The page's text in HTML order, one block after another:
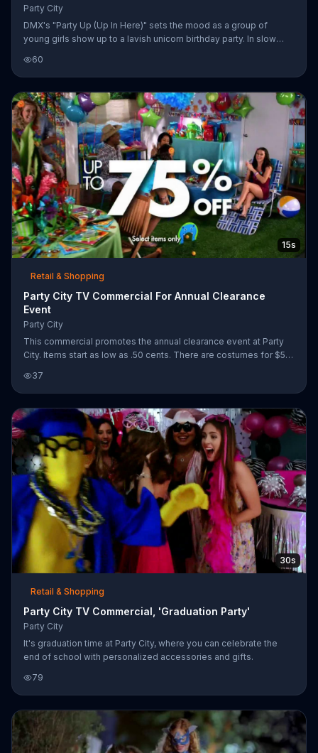
Party City
DMX's "Party Up (Up In Here)" sets the mood as a group of
young girls show up to a lavish unicorn birthday party. In slow
onto the scene. Complete with a DJ, velvet rope entry, unicorn
pi??ata and giant unicorn made of balloons, Party City declares
"there ain't no party like a unicorn party." The party store also
adds that it has everything you need for an "Incredibles 2" party.
60
15s
Retail & Shopping
Party City TV Commercial For Annual Clearance
Event
Party City
This commercial promotes the annual clearance event at Party
City. Items start as low as .50 cents. There are costumes for $5
37
30s
Retail & Shopping
Party City TV Commercial, 'Graduation Party'
Party City
It's graduation time at Party City, where you can celebrate the
end of school with personalized accessories and gifts.
79